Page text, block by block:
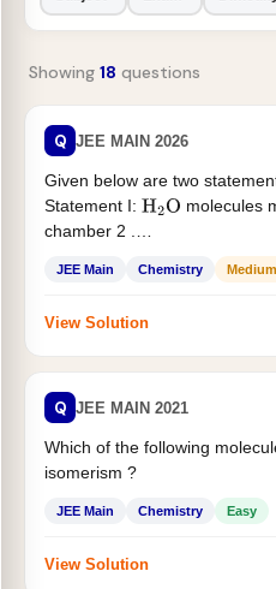
Showing 18 questions
Q JEE MAIN 2026
Given below are two
Statement I: H2O molecules
chamber 2 .
JEE Main Chemistry Medium
View Solution
Q JEE MAIN 2021
Which of the following
isomerism ?
JEE Main Chemistry Easy
View Solution